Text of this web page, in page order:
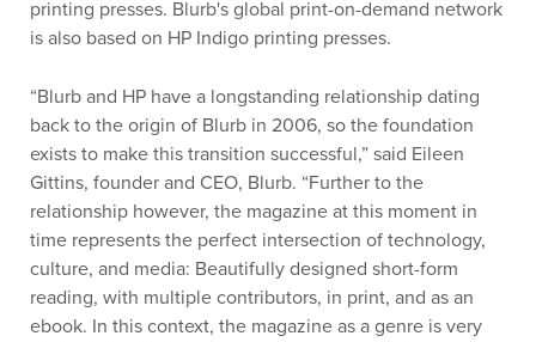
printing presses. Blurb's global print-on-demand network
is also based on HP Indigo printing presses.
“Blurb and HP have a longstanding relationship dating
back to the origin of Blurb in 2006, so the foundation
exists to make this transition successful,” said Eileen
Gittins, founder and CEO, Blurb. “Further to the
relationship however, the magazine at this moment in
time represents the perfect intersection of technology,
culture, and media: Beautifully designed short-form
reading, with multiple contributors, in print, and as an
ebook. In this context, the magazine as a genre is very